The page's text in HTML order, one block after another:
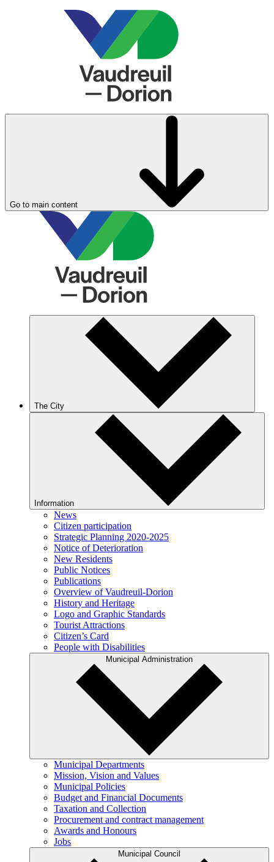
Go to main content
The City
Information
News
Citizen participation
Strategic Planning 2020-2025
Notice of Deterioration
New Residents
Public Notices
Publications
Overview of Vaudreuil-Dorion
History and Heritage
Logo and Graphic Standards
Tourist Attractions
Citizen’s Card
People with Disabilities
Municipal Administration
Municipal Departments
Mission, Vision and Values
Municipal Policies
Budget and Financial Documents
Taxation and Collection
Procurement and contract management
Awards and Honours
Jobs
Municipal Council